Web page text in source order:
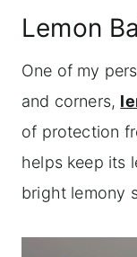
Lemon
One of my
and corners,
of protection
helps keep its
bright lemony